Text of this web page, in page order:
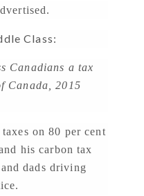
Class:
Canadians a tax
Canada, 2015
on 80 per cent
his carbon tax
dads driving